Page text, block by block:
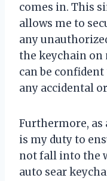
comes in. This
allows me to
any
the keychain on
can be
any accidental
Furthermore, as
is my duty to
not fall into the
auto sear